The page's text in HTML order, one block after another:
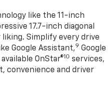
like the 11-inch
17.7-inch diagonal
Simplify every drive
Google Assistant,9 Google
OnStar®10 services,
convenience and driver